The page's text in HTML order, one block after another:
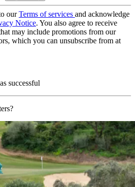
ourTerms of services and acknowledge
Notice. You also agree to receive
may include promotions from our
which you can unsubscribe from at
successful